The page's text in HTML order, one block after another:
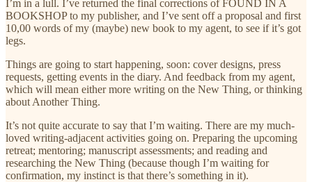
I’m in a lull. I’ve returned the final corrections of FOUND IN A
BOOKSHOP to my publisher, and I’ve sent off a proposal and first
10,00 words of my (maybe) new book to my agent, to see if it’s got
legs.
Things are going to start happening, soon: cover designs, press
requests, getting events in the diary. And feedback from my agent,
which will mean either more writing on the New Thing, or thinking
about Another Thing.
It’s not quite accurate to say that I’m waiting. There are my much-
loved writing-adjacent activities going on. Preparing the upcoming
retreat; mentoring; manuscript assessments; and reading and
researching the New Thing (because though I’m waiting for
confirmation, my instinct is that there’s something in it).